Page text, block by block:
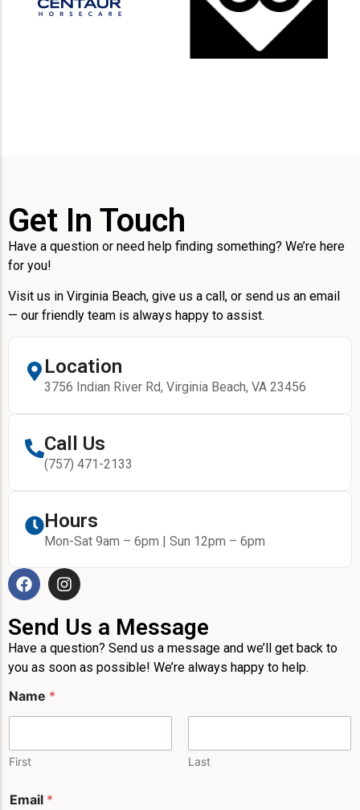
Get In Touch
Have a question or need help finding something? We’re here
for you!
Visit us in Virginia Beach, give us a call, or send us an email
— our friendly team is always happy to assist.
Location
3756 Indian River Rd, Virginia Beach, VA 23456
Call Us
(757) 471-2133
Hours
Mon-Sat 9am – 6pm | Sun 12pm – 6pm
Send Us a Message
Have a question? Send us a message and we’ll get back to
you as soon as possible! We’re always happy to help.
Name *
First Last
Email *